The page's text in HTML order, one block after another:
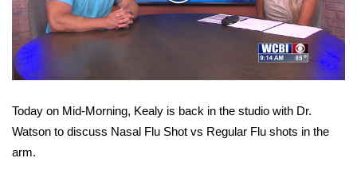
Sports
2026 High School Football Tour
Local Sports
College Sports
Video
Today on Mid-Morning, Kealy is back in the studio with Dr.
Watson to discuss Nasal Flu Shot vs Regular Flu shots in the
arm.